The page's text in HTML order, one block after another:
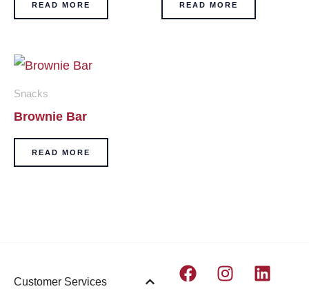
READ MORE READ MORE
Snacks
Brownie Bar
READ MORE
Customer Services
F
I
L